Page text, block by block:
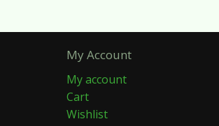
My Account
My account
Cart
Wishlist